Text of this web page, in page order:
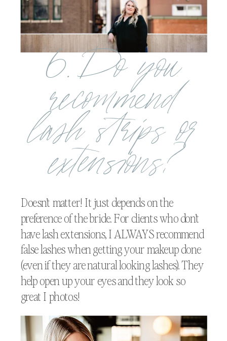
6. Do you
recommend
lash strips or
extensions?
Doesn’t matter! It just depends on the
preference of the bride. For clients who don’t
have lash extensions, I ALWAYS recommend
false lashes when getting your makeup done
(even if they are natural looking lashes). They
help open up your eyes and they look so
great I photos!